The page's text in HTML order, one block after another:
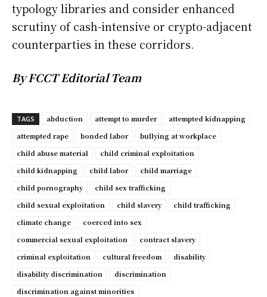
typology libraries and consider enhanced
scrutiny of cash-intensive or crypto-adjacent
counterparties in these corridors.
By FCCT Editorial Team
TAGS abduction attempt to murder
attempted kidnapping
attempted rape
bonded labor
bullying at workplace
child abuse material
child criminal exploitation
child kidnapping
child labor
child marriage
child pornography
child sex trafficking
child sexual exploitation
child slavery
child trafficking
climate change
coerced into sex
commercial sexual exploitation
contract slavery
criminal exploitation
cultural freedom
disability
disability discrimination
discrimination
discrimination against minorities